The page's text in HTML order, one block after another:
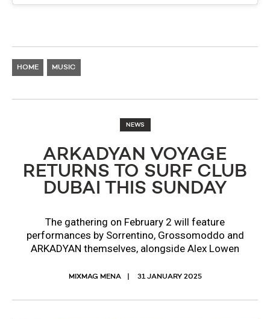
HOME MUSIC
NEWS
ARKADYAN VOYAGE
RETURNS TO SURF CLUB
DUBAI THIS SUNDAY
The gathering on February 2 will feature
performances by Sorrentino, Grossomoddo and
ARKADYAN themselves, alongside Alex Lowen
MIXMAG MENA 31 JANUARY 2025